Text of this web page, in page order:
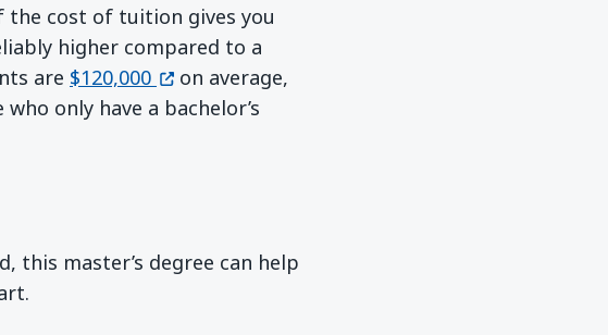
the cost of tuition gives you
higher compared to a
are $120,000 (opens in a new window)
on average,
only have a bachelor’s
this master’s degree can help